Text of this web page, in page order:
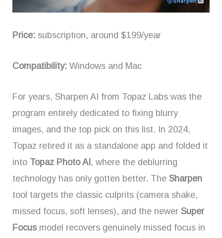
Price: subscription, around $199/year
Compatibility: Windows and Mac
For years, Sharpen AI from Topaz Labs was the
program entirely dedicated to fixing blurry
images, and the top pick on this list. In 2024,
Topaz retired it as a standalone app and folded it
into Topaz Photo AI, where the deblurring
technology has only gotten better. The Sharpen
tool targets the classic culprits (camera shake,
missed focus, soft lenses), and the newer Super
Focusmodel recovers genuinely missed focus in